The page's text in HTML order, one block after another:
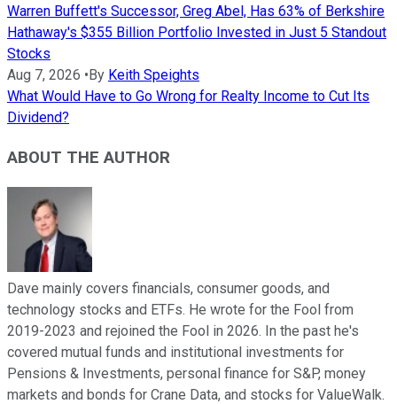
Warren Buffett's Successor, Greg Abel, Has 63% of Berkshire
Hathaway's $355 Billion Portfolio Invested in Just 5 Standout
Stocks
Aug 7, 2026 • By Keith Speights
What Would Have to Go Wrong for Realty Income to Cut Its
Dividend?
ABOUT THE AUTHOR
Dave mainly covers financials, consumer goods, and
technology stocks and ETFs. He wrote for the Fool from
2019-2023 and rejoined the Fool in 2026. In the past he's
covered mutual funds and institutional investments for
Pensions & Investments, personal finance for S&P, money
markets and bonds for Crane Data, and stocks for ValueWalk.